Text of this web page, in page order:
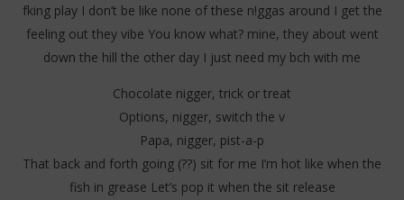
septembre
2025
Stone
fking play I don’t be like none of these n!ggas around I get the
feeling out they vibe You know what? mine, they about went
down the hill the other day I just need my bch with me
Chocolate nigger, trick or treat
Options, nigger, switch the v
Papa, nigger, pist-a-p
That back and forth going (??) sit for me I’m hot like when the
fish in grease Let’s pop it when the sit release